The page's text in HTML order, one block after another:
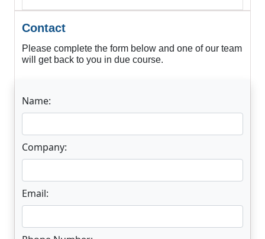
Contact
Please complete the form below and one of our team
will get back to you in due course.
Name:
Company:
Email: